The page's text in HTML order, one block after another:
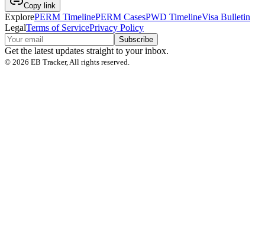
Copy link
ExplorePERM TimelinePERM CasesPWD TimelineVisa Bulletin
LegalTerms of ServicePrivacy Policy
Subscribe
Get the latest updates straight to your inbox.
© 2026 EB Tracker, All rights reserved.